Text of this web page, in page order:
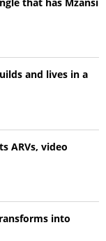
and lives in a
ARVs, video
into